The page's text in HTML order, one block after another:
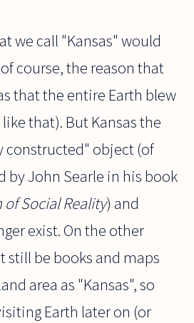
we call "Kansas" would
course, the reason that
that the entire Earth blew
that). But Kansas the
constructed" object (of
by John Searle in his book
Social Reality) and
exist. On the other
still be books and maps
area as "Kansas", so
Earth later on (or